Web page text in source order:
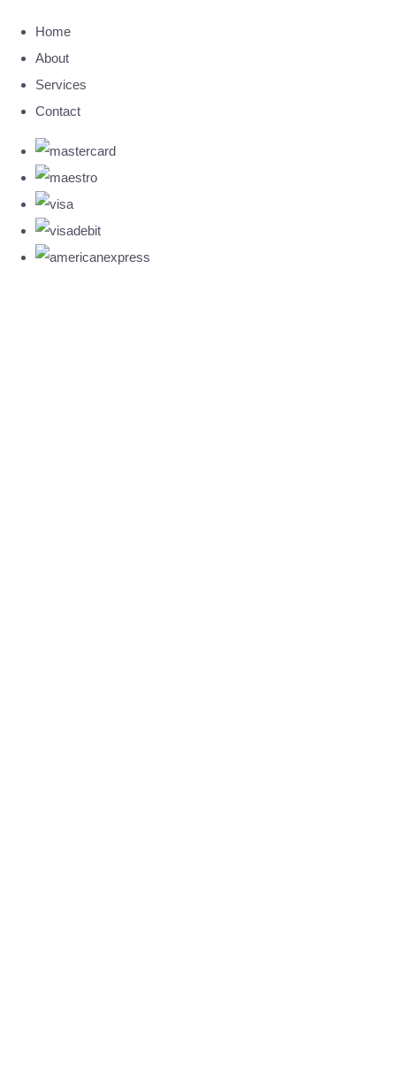
Home
About
Services
Contact